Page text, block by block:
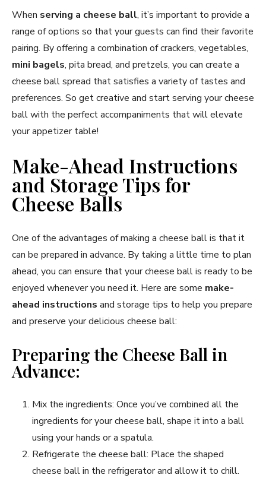
When serving a cheese ball, it’s important to provide a
range of options so that your guests can find their favorite
pairing. By offering a combination of crackers, vegetables,
mini bagels, pita bread, and pretzels, you can create a
cheese ball spread that satisfies a variety of tastes and
preferences. So get creative and start serving your cheese
ball with the perfect accompaniments that will elevate
your appetizer table!
Make-Ahead Instructions
and Storage Tips for
Cheese Balls
One of the advantages of making a cheese ball is that it
can be prepared in advance. By taking a little time to plan
ahead, you can ensure that your cheese ball is ready to be
enjoyed whenever you need it. Here are some make-
ahead instructions and storage tips to help you prepare
and preserve your delicious cheese ball:
Preparing the Cheese Ball in
Advance:
Mix the ingredients: Once you’ve combined all the
ingredients for your cheese ball, shape it into a ball
using your hands or a spatula.
Refrigerate the cheese ball: Place the shaped
cheese ball in the refrigerator and allow it to chill.